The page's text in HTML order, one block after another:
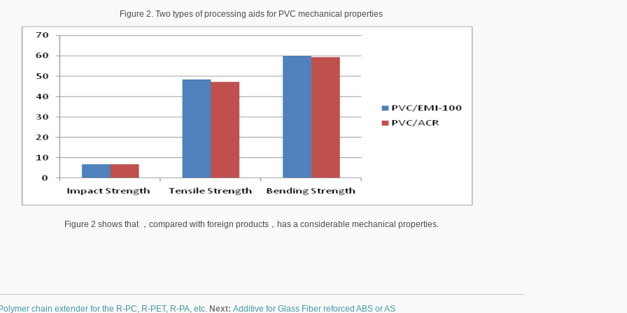
Figure 2. Two types of processing aids for PVC mechanical properties
Figure 2 shows that ， compared with foreign products， has a considerable mechanical properties.
Polymer chain extender for the R-PC, R-PET, R-PA, etc. Next: Additive for Glass Fiber reforced ABS or AS